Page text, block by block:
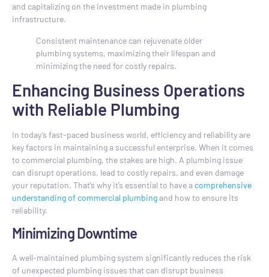
and capitalizing on the investment made in plumbing
infrastructure.
Consistent maintenance can rejuvenate older
plumbing systems, maximizing their lifespan and
minimizing the need for costly repairs.
Enhancing Business Operations
with Reliable Plumbing
In today’s fast-paced business world, efficiency and reliability are
key factors in maintaining a successful enterprise. When it comes
to commercial plumbing, the stakes are high. A plumbing issue
can disrupt operations, lead to costly repairs, and even damage
your reputation. That’s why it’s essential to have a comprehensive
understanding of commercial plumbingand how to ensure its
reliability.
Minimizing Downtime
A well-maintained plumbing system significantly reduces the risk
of unexpected plumbing issues that can disrupt business